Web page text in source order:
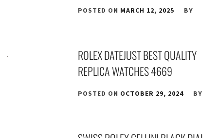
POSTED ON MARCH 12, 2025 BY
ROLEX DATEJUST BEST QUALITY
REPLICA WATCHES 4669
POSTED ON OCTOBER 29, 2024 BY